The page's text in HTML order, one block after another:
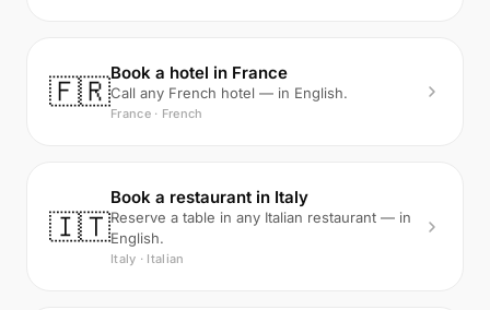
🇫🇷
Book a hotel in France
Call any French hotel — in English.
France · French
🇮🇹
Book a restaurant in Italy
Reserve a table in any Italian restaurant — in
English.
Italy · Italian